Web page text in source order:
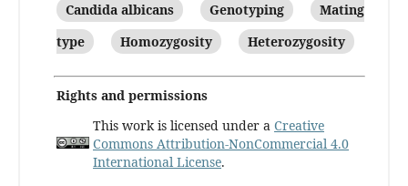
Candida albicans Genotyping
Mating
type
Homozygosity Heterozygosity
Rights and permissions
This work is licensed under a Creative
Commons Attribution-NonCommercial 4.0
International License.